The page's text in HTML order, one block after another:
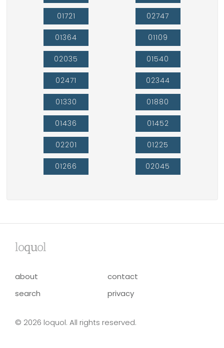
01721
01364
02035
02471
01330
01436
02201
01266
02747
01109
01540
02344
01880
01452
01225
02045
loquol
about
contact
search
privacy
© 2026 loquol. All rights reserved.